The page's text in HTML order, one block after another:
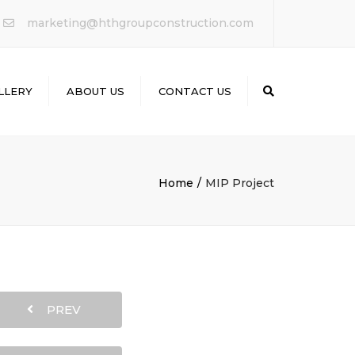
marketing@hthgroupconstruction.com
ABOUT US CONTACT US
Home MIP Project
PREV